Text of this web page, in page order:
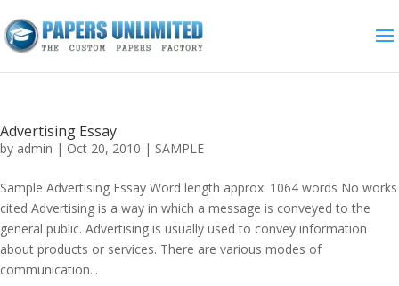
Advertising Essay
by admin | Oct 20, 2010 | SAMPLE
Sample Advertising Essay Word length approx: 1064 words No works
cited Advertising is a way in which a message is conveyed to the
general public. Advertising is usually used to convey information
about products or services. There are various modes of
communication...